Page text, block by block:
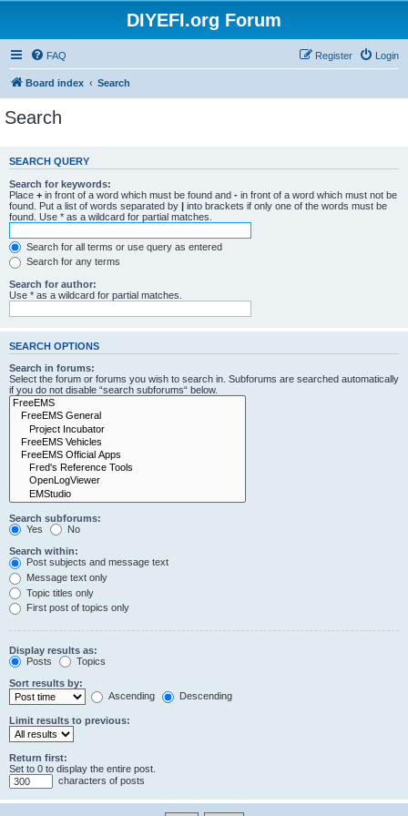
DIYEFI.org Forum
FAQ Login
Register
Board index Search
Search
SEARCH QUERY
Search for keywords:
Place + in front of a word which must be found and - in front of a word which must not be
found. Put a list of words separated by | into brackets if only one of the words must be
found. Use * as a wildcard for partial matches.
Search for all terms or use query as entered
Search for any terms
Search for author:
Use * as a wildcard for partial matches.
SEARCH OPTIONS
Search in forums:
Select the forum or forums you wish to search in. Subforums are searched automatically
if you do not disable “search subforums“ below.
Search subforums:
Yes
No
Search within:
Post subjects and message text
Message text only
Topic titles only
First post of topics only
Display results as:
Posts
Topics
Sort results by:
Ascending
Descending
Limit results to previous:
Return first:
Set to 0 to display the entire post.
characters of posts